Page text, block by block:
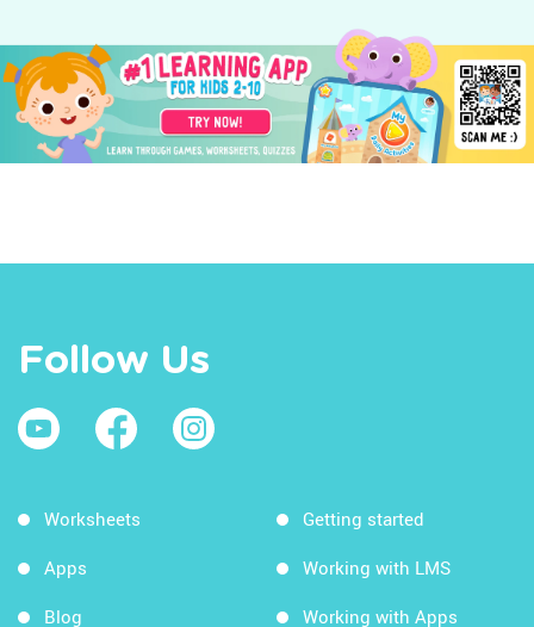
Follow Us
Worksheets
Apps
Blog
Getting started
Working with LMS
Working with Apps